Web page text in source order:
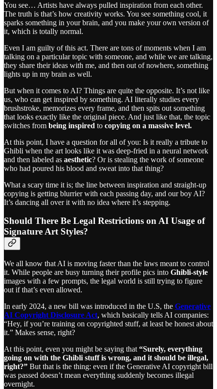
You see… Artists have always pulled inspiration from each other.
The truth is that’s how creativity works. You see something cool, it
sparks something in your brain, and you make your own version of
it, which is totally normal.
Even I am guilty of this act. There are tons of moments when I am
talking on a particular topic with someone, and while we are talking,
they share their ideas with me, and then out of nowhere, something
lights up in my brain as well.
But when it comes to AI? Things are quite the opposite. It’s not like
us, who can get inspired by something. AI literally studies every
brushstroke, memorizes every frame, and then spits out something
that looks exactly like the original piece. And just like that, the topic
switches from being inspired to copying on a massive level.
At this point, I have a question for all of you: Is it really a tribute to
Ghibli when the art looks like it was deep-fried in a neural network
and then labeled as aesthetic? Or is stealing the work of someone
who had poured his blood and sweat into that thing?
What a scary time it is; the line between inspiration and straight-up
copying is getting blurrier with each passing day, and our boy AI?
It’s dancing all over it with no idea where it’s stepping.
Should There Be Legal Restrictions on AI Usage of
Signature Art Styles?
We all know that AI is moving faster than the laws meant to control
it. While people are busy turning their profile pics into Ghibli-style
images with a few prompts, the legal world is still trying to figure
out if that’s even allowed.
In early 2024, a new bill was introduced in the U.S, the Generative
AI Copyright Disclosure Act, which basically tells AI companies:
“Hey, if you’re training on copyrighted stuff, at least be honest about
it.” Makes sense, right?
At this point, even you might be saying that “Surely, everything
going on with the Ghibli stuff is wrong, and it should be illegal,
right?” But that is the thing: even if the Generative AI copyright bill
was passed doesn’t mean everything suddenly becomes illegal
overnight.